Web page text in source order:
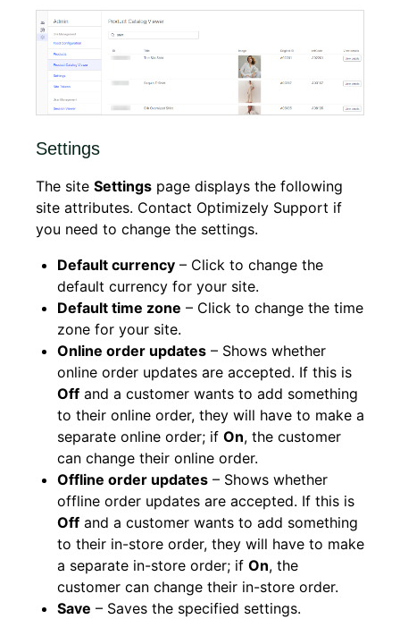
Settings
The site Settings page displays the following
site attributes. Contact Optimizely Support if
you need to change the settings.
Default currency – Click to change the
default currency for your site.
Default time zone – Click to change the time
zone for your site.
Online order updates – Shows whether
online order updates are accepted. If this is
Off and a customer wants to add something
to their online order, they will have to make a
separate online order; if On, the customer
can change their online order.
Offline order updates – Shows whether
offline order updates are accepted. If this is
Off and a customer wants to add something
to their in-store order, they will have to make
a separate in-store order; if On, the
customer can change their in-store order.
Save – Saves the specified settings.